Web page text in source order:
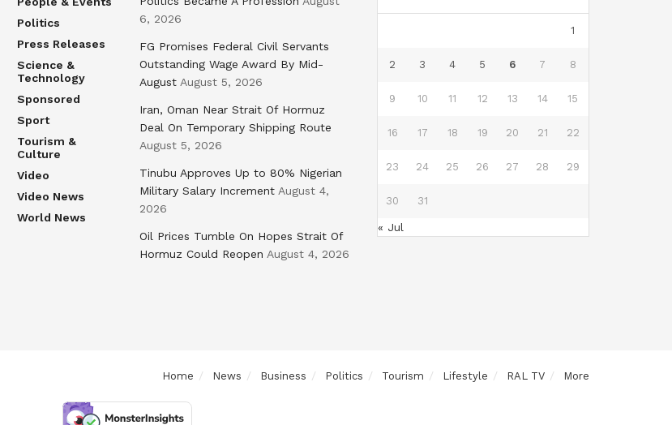
Politics
Press Releases
Science &
Technology
Sponsored
Sport
Tourism &
Culture
Video
Video News
World News
6, 2026
FG Promises Federal Civil Servants
Outstanding Wage Award By Mid-
August August 5, 2026
Iran, Oman Near Strait Of Hormuz
Deal On Temporary Shipping Route
August 5, 2026
Tinubu Approves Up to 80% Nigerian
Military Salary Increment August 4,
2026
Oil Prices Tumble On Hopes Strait Of
Hormuz Could Reopen August 4, 2026
1
2 3 4 5 6 7 8
9 10 11 12 13 14 15
16 17 18 19 20 21 22
23 24 25 26 27 28 29
30 31
« Jul
Home News Business Politics Tourism Lifestyle RAL TV More